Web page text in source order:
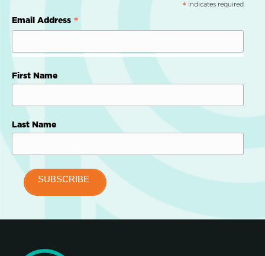
* indicates required
Email Address *
First Name
Last Name